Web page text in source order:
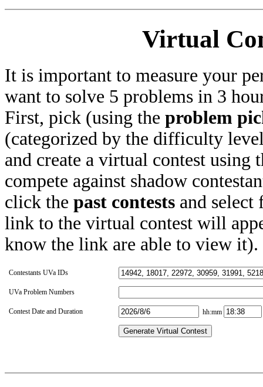
Virtual
It is important to measure your
want to solve 5 problems in 3
First, pick (using the problem
(categorized by the difficulty
and create a virtual contest
compete against shadow
click the past contests and select
link to the virtual contest will
know the link are able to view it).
Contestants UVa IDs
UVa Problem Numbers
Contest Date and Duration hh:mm
Generate Virtual Contest